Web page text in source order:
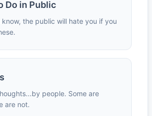
Do in Public
the public will hate you if you
people. Some are
are not.